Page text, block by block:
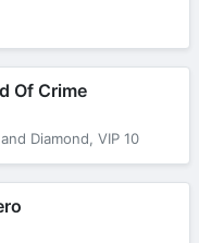
Of Crime
Diamond, VIP 10